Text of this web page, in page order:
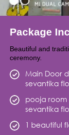
Package
Beautiful and
ceremony.
Main Door
sevantika
pooja room
sevantika
1 beautiful